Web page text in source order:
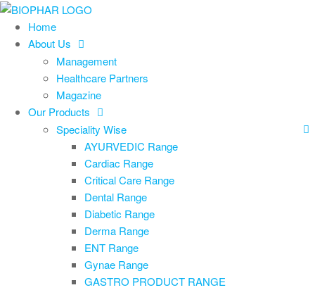
Skip
Home
About Us
Management
Healthcare Partners
Magazine
Our Products
Speciality Wise
AYURVEDIC Range
Cardiac Range
Critical Care Range
Dental Range
Diabetic Range
Derma Range
ENT Range
Gynae Range
GASTRO PRODUCT RANGE